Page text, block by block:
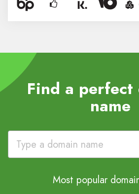
Find a perfect
name
Most popular